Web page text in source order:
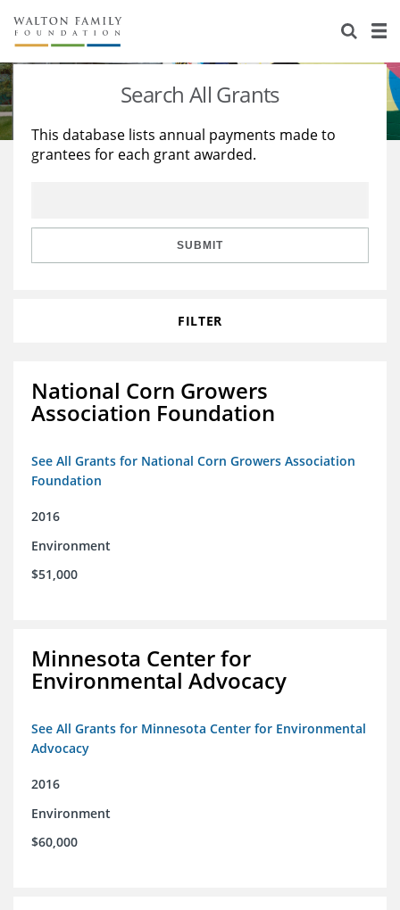
About Us
Staff
Reports & Financials
Stories
Education
Learning
Search All Grants
This database lists annual payments made to
grantees for each grant awarded.
SUBMIT
FILTER
National Corn Growers
Association Foundation
See All Grants for National Corn Growers Association
Foundation
2016
Environment
$51,000
Minnesota Center for
Environmental Advocacy
See All Grants for Minnesota Center for Environmental
Advocacy
2016
Environment
$60,000